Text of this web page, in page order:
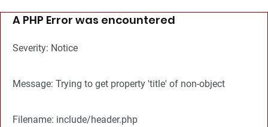
A PHP Error was encountered
Severity: Notice
Message: Trying to get property 'title' of non-object
Filename: include/header.php